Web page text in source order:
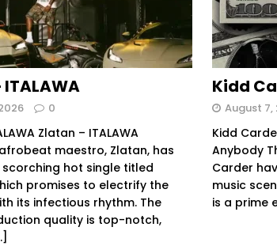
0
Zlatan – ITALAWA
maestro, Zlatan, has
hot single titled
promises to electrify the
its infectious rhythm. The
quality is top-notch,
Kidd
August 7,
Kidd
Anybody
Carder
music
is a prime